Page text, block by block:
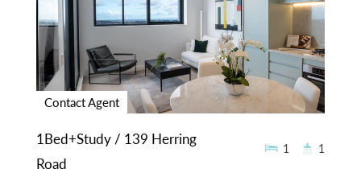
Contact Agent
1Bed+Study / 139 Herring
Road
1 1